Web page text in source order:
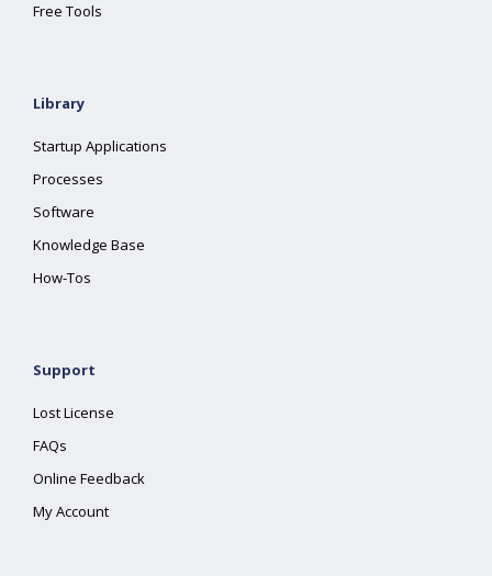
Free Tools
Library
Startup Applications
Processes
Software
Knowledge Base
How-Tos
Support
Lost License
FAQs
Online Feedback
My Account